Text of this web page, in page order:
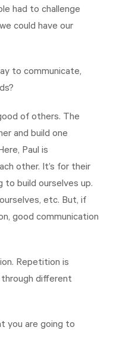
had to challenge
could have our
to communicate,
of others. The
and build one
Paul is
other. It’s for their
to build ourselves up.
etc. But, if
good communication
Repetition is
different
you are going to